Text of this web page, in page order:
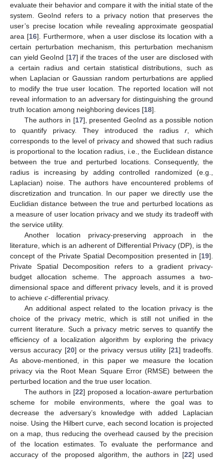
evaluate their behavior and compare it with the initial state of the
system. GeoInd refers to a privacy notion that preserves the
user’s precise location while revealing approximate geospatial
area [16]. Furthermore, when a user disclose its location with a
certain perturbation mechanism, this perturbation mechanism
can yield GeoInd [17] if the traces of the user are disclosed with
a certain radius and certain statistical distributions, such as
when Laplacian or Gaussian random perturbations are applied
to modify the true user location. The reported location will not
reveal information to an adversary for distinguishing the ground
truth location among neighboring devices [18].
The authors in [17], presented GeoInd as a possible notion
to quantify privacy. They introduced the radiusr , which
corresponds to the level of privacy and showed that such radius
is proportional to the location radius, i.e., the Euclidean distance
between the true and perturbed locations. Consequently, the
radius is increasing by adding controlled randomized (e.g.,
Laplacian) noise. The authors have encountered problems of
discretization and truncation. In our paper we directly use the
Euclidian distance between the true and perturbed locations as
a measure of user location privacy and we study its tradeoff with
the service utility.
Another location privacy-preserving approach in the
literature, which is an adherent of Differential Privacy (DP), is the
concept of the Private Spatial Decomposition presented in [19].
Private Spatial Decomposition refers to a gradient privacy-
budget allocation scheme. The approach assumes a two-
dimensional space and different privacy levels, and it is proved
to achieve 𝜖-differential privacy.
An additional aspect related to the location privacy is the
choice of the privacy metric, which is still not unified in the
current literature. Such a privacy metric serves to quantify the
efficiency of a localization algorithm by exploring the privacy
versus accuracy [20] or the privacy versus utility [21] tradeoffs.
As above-mentioned, in this paper we measure the location
privacy via the Root Mean Square Error (RMSE) between the
perturbed location and the true user location.
The authors in [22] proposed a location-aware perturbation
scheme for mobile environments, where the goal was to
decrease the adversary’s knowledge with added Laplacian
noise. Using the Hilbert curve, each second location is projected
on a map, thus reducing the overhead caused by the precision
of the location estimates. To evaluate the performance and
accuracy of the proposed algorithm, the authors in [22] used